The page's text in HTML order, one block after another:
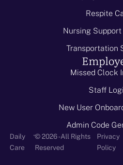
Respite
Nursing
Transportation
Missed Clock
Staff
New User
Admin Code
Daily
Care
-© 2026 - All Rights
Reserved
Privacy
Policy